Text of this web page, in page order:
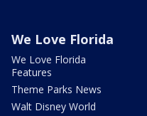
We Love Florida
We Love Florida
Features
Theme Parks News
Walt Disney World